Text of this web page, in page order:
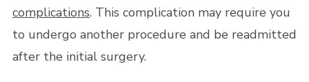
complications. This complication may require you
to undergo another procedure and be readmitted
after the initial surgery.